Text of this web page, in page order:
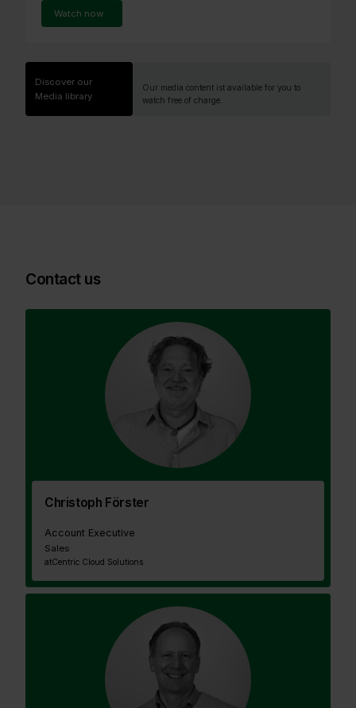
Watch now
Discover our
Media library
Our media content ist available for you to
watch free of charge.
Contact us
Christoph Förster
Account Executive
Sales
atCentric Cloud Solutions